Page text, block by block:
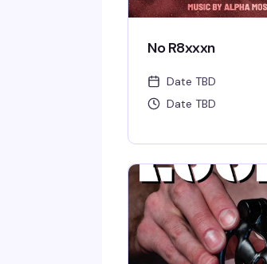
No R8xxxn
Date TBD
Date TBD